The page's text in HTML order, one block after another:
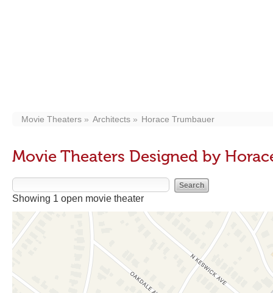
Movie Theaters Architects Horace Trumbauer
Movie Theaters Designed by
Showing 1 open movie theater